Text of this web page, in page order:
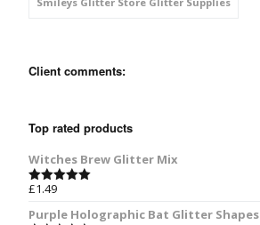
Client comments:
Top rated products
Witches Brew Glitter Mix
Rated
£1.49
Purple Holographic Bat Glitter Shapes